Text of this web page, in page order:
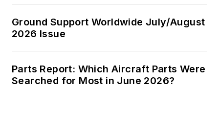
Ground Support Worldwide July/August
2026 Issue
Parts Report: Which Aircraft Parts Were
Searched for Most in June 2026?